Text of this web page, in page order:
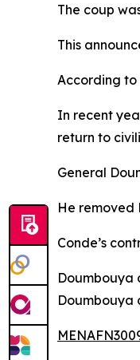
The coup
This
According to
In recent
return to
General
He removed
Conde’s
Doumbouya
Doumbouya